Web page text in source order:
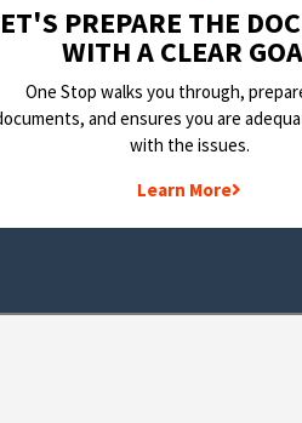
PREPARE THE
WITH A CLEAR
One Stop walks you through,
and ensures you are
with the issues.
Learn More